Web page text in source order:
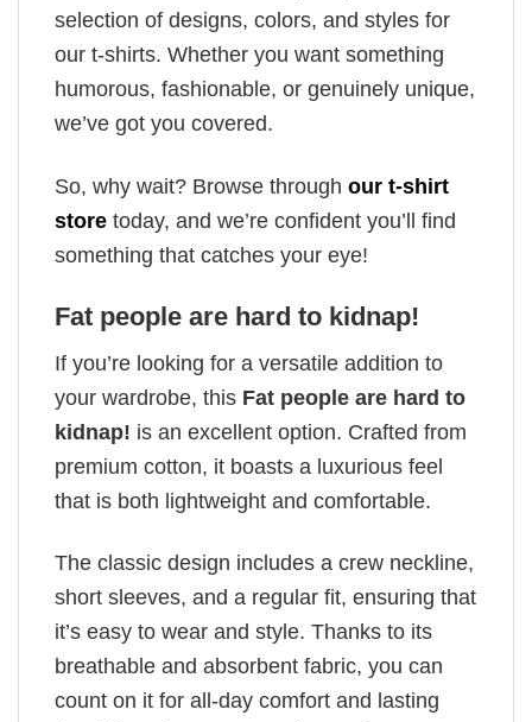
selection of designs, colors, and styles for
our t-shirts. Whether you want something
humorous, fashionable, or genuinely unique,
we’ve got you covered.
So, why wait? Browse through our t-shirt
store today, and we’re confident you’ll find
something that catches your eye!
Fat people are hard to kidnap!
If you’re looking for a versatile addition to
your wardrobe, this Fat people are hard to
kidnap! is an excellent option. Crafted from
premium cotton, it boasts a luxurious feel
that is both lightweight and comfortable.
The classic design includes a crew neckline,
short sleeves, and a regular fit, ensuring that
it’s easy to wear and style. Thanks to its
breathable and absorbent fabric, you can
count on it for all-day comfort and lasting